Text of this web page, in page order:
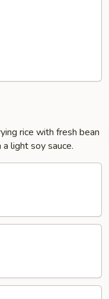
rice with fresh bean
light soy sauce.